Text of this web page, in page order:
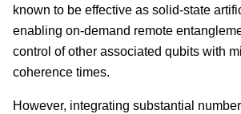
known to be effective as solid-state
enabling on-demand remote
control of other associated qubits with
coherence times.
However, integrating substantial